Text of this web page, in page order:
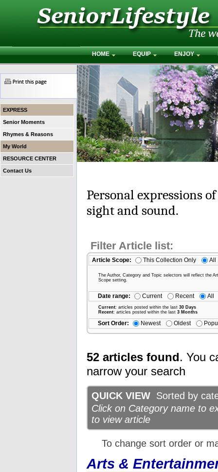
HOME EQUIP ENJOY
EXPRESS
Senior Moments
Rhymes & Reasons
My World
RESOURCE CENTER
Contact Us
Personal expressions
sight and sound.
Filter Article list:
Article Scope: This Collection Only All
The Author, Category and Topic selectors will reflect the
Scope setting.
Date range: Current Recent All
Current: articles posted within the last 30 Days
Recent: articles posted within the last 3 Months
Sort Order: Newest Oldest
52 articles found. You
narrow your search
QUICK VIEW Sorted by
Click on Category name to
to view article
To change sort order or
Arts &